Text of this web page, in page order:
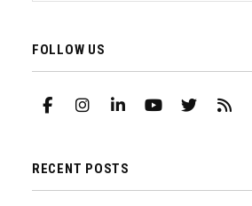
FOLLOW US
FacebookInstagram
Linked InYoutube
TwitterRSS
RECENT POSTS